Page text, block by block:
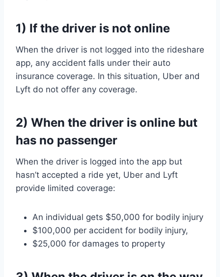
1) If the driver is not online
When the driver is not logged into the rideshare
app, any accident falls under their auto
insurance coverage. In this situation, Uber and
Lyft do not offer any coverage.
2) When the driver is online but
has no passenger
When the driver is logged into the app but
hasn’t accepted a ride yet, Uber and Lyft
provide limited coverage:
An individual gets $50,000 for bodily injury
$100,000 per accident for bodily injury,
$25,000 for damages to property